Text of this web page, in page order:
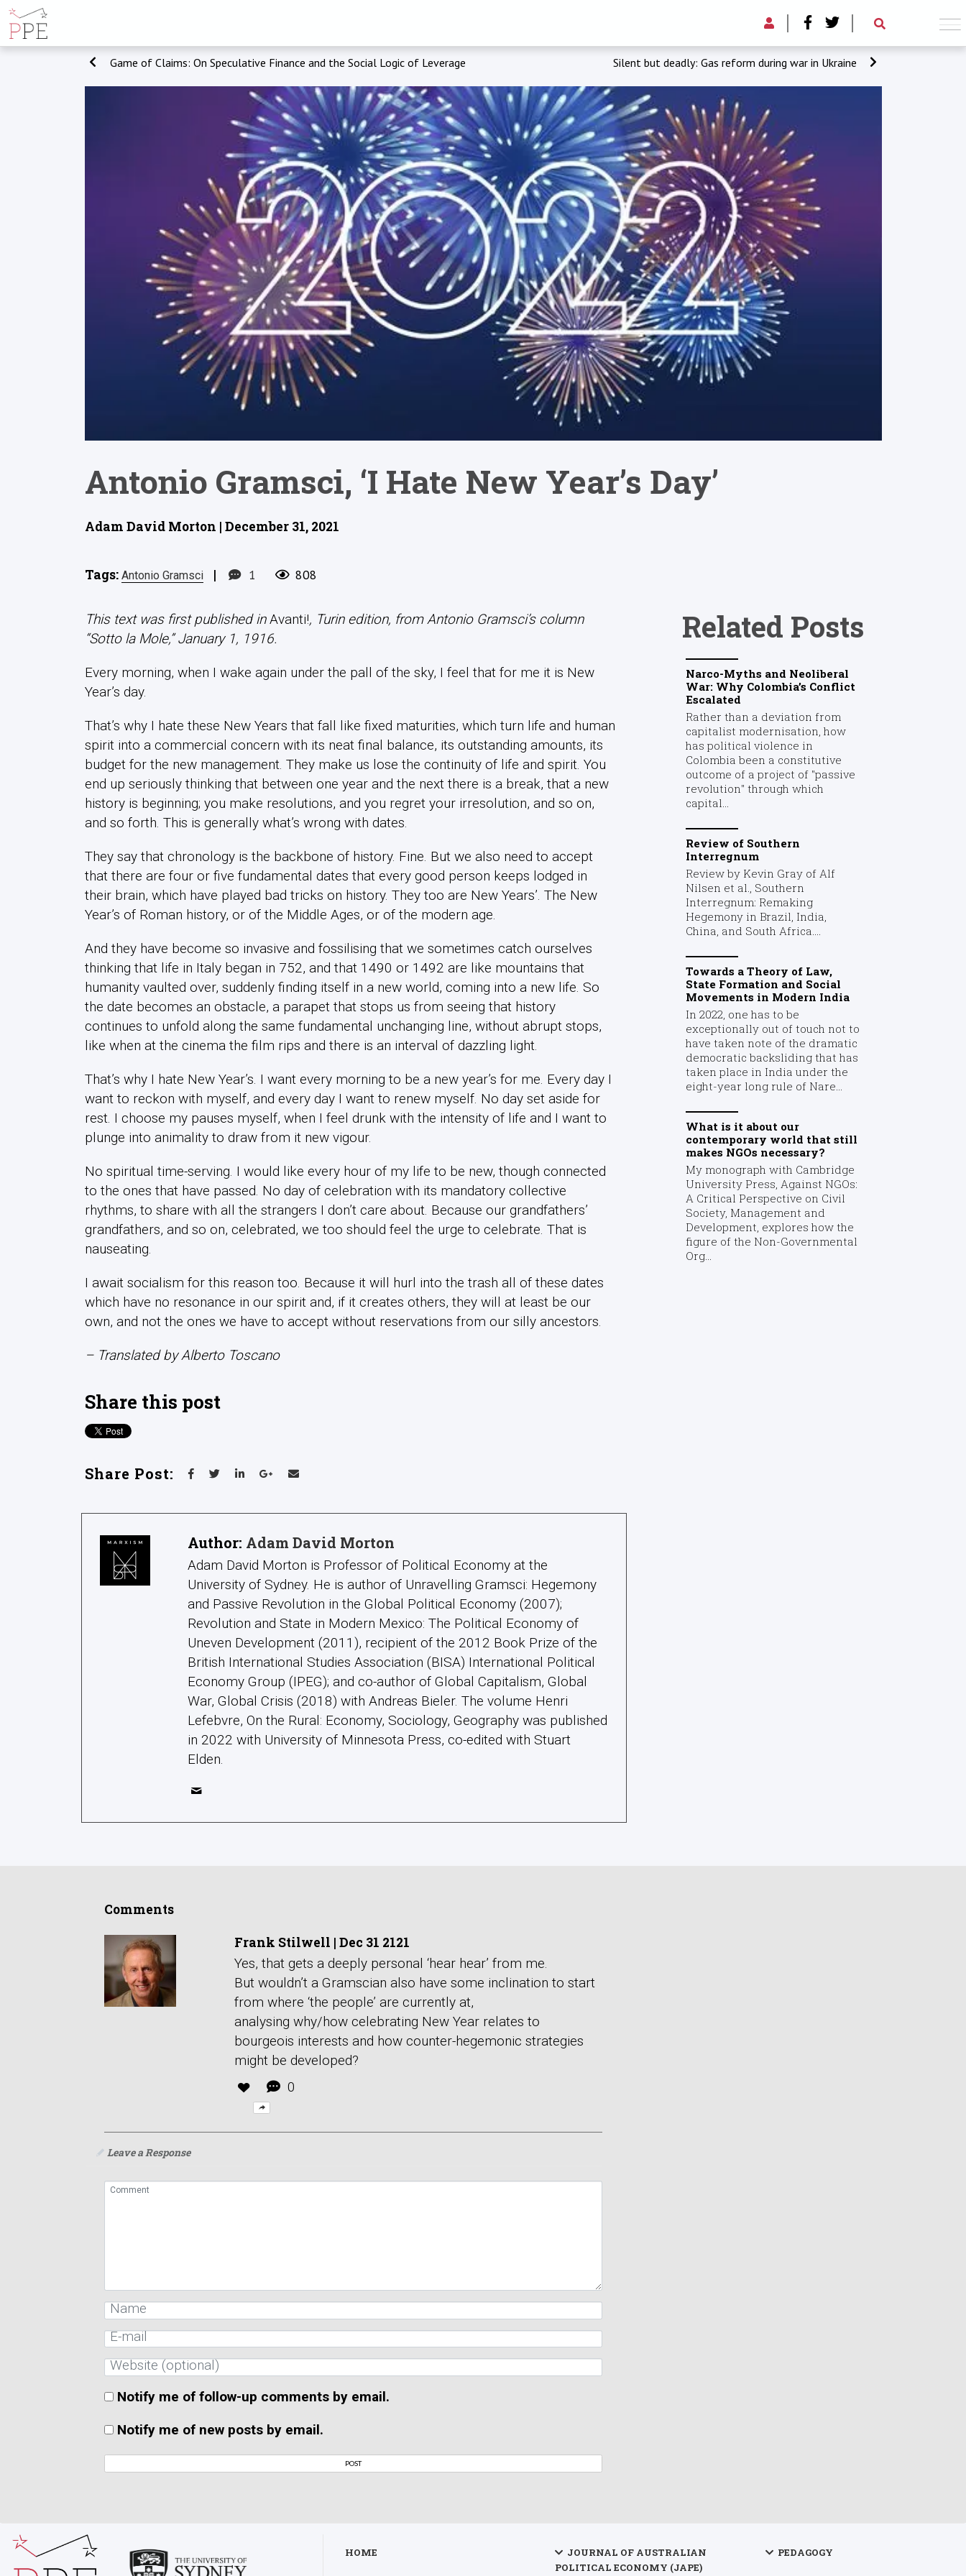
Game of Claims: On Speculative Finance and the Social Logic of Leverage Silent but deadly: Gas reform during war in Ukraine
Antonio Gramsci, ‘I Hate New Year’s Day’
Adam David Morton | December 31, 2021
Tags: Antonio Gramsci | 1 808
This text was first published inAvanti!, Turin edition, from Antonio Gramsci’s column
“Sotto la Mole,” January 1, 1916.
Every morning, when I wake again under the pall of the sky, I feel that for me it is New
Year’s day.
That’s why I hate these New Years that fall like fixed maturities, which turn life and human
spirit into a commercial concern with its neat final balance, its outstanding amounts, its
budget for the new management. They make us lose the continuity of life and spirit. You
end up seriously thinking that between one year and the next there is a break, that a new
history is beginning; you make resolutions, and you regret your irresolution, and so on,
and so forth. This is generally what’s wrong with dates.
They say that chronology is the backbone of history. Fine. But we also need to accept
that there are four or five fundamental dates that every good person keeps lodged in
their brain, which have played bad tricks on history. They too are New Years’. The New
Year’s of Roman history, or of the Middle Ages, or of the modern age.
And they have become so invasive and fossilising that we sometimes catch ourselves
thinking that life in Italy began in 752, and that 1490 or 1492 are like mountains that
humanity vaulted over, suddenly finding itself in a new world, coming into a new life. So
the date becomes an obstacle, a parapet that stops us from seeing that history
continues to unfold along the same fundamental unchanging line, without abrupt stops,
like when at the cinema the film rips and there is an interval of dazzling light.
That’s why I hate New Year’s. I want every morning to be a new year’s for me. Every day I
want to reckon with myself, and every day I want to renew myself. No day set aside for
rest. I choose my pauses myself, when I feel drunk with the intensity of life and I want to
plunge into animality to draw from it new vigour.
No spiritual time-serving. I would like every hour of my life to be new, though connected
to the ones that have passed. No day of celebration with its mandatory collective
rhythms, to share with all the strangers I don’t care about. Because our grandfathers’
grandfathers, and so on, celebrated, we too should feel the urge to celebrate. That is
nauseating.
I await socialism for this reason too. Because it will hurl into the trash all of these dates
which have no resonance in our spirit and, if it creates others, they will at least be our
own, and not the ones we have to accept without reservations from our silly ancestors.
– Translated by Alberto Toscano
Share this post
Share Post:
Author: Adam David Morton
Adam David Morton is Professor of Political Economy at the
University of Sydney. He is author of Unravelling Gramsci: Hegemony
and Passive Revolution in the Global Political Economy (2007);
Revolution and State in Modern Mexico: The Political Economy of
Uneven Development (2011), recipient of the 2012 Book Prize of the
British International Studies Association (BISA) International Political
Economy Group (IPEG); and co-author of Global Capitalism, Global
War, Global Crisis (2018) with Andreas Bieler. The volume Henri
Lefebvre, On the Rural: Economy, Sociology, Geography was published
in 2022 with University of Minnesota Press, co-edited with Stuart
Elden.
Related Posts
Narco-Myths and Neoliberal
War: Why Colombia’s Conflict
Escalated
Rather than a deviation from
capitalist modernisation, how
has political violence in
Colombia been a constitutive
outcome of a project of "passive
revolution" through which
capital...
Review of Southern
Interregnum
Review by Kevin Gray of Alf
Nilsen et al., Southern
Interregnum: Remaking
Hegemony in Brazil, India,
China, and South Africa....
Towards a Theory of Law,
State Formation and Social
Movements in Modern India
In 2022, one has to be
exceptionally out of touch not to
have taken note of the dramatic
democratic backsliding that has
taken place in India under the
eight-year long rule of Nare...
What is it about our
contemporary world that still
makes NGOs necessary?
My monograph with Cambridge
University Press, Against NGOs:
A Critical Perspective on Civil
Society, Management and
Development, explores how the
figure of the Non-Governmental
Org...
Comments
Frank Stilwell | Dec 31 2121
Yes, that gets a deeply personal ‘hear hear’ from me.
But wouldn’t a Gramscian also have some inclination to start
from where ‘the people’ are currently at,
analysing why/how celebrating New Year relates to
bourgeois interests and how counter-hegemonic strategies
might be developed?
0
Leave a Response
Notify me of follow-up comments by email.
Notify me of new posts by email.
HOME
JOURNAL OF AUSTRALIAN
POLITICAL ECONOMY (JAPE)
PEDAGOGY